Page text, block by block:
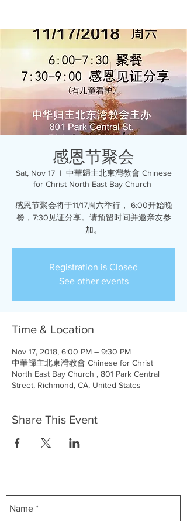
感恩节聚会
Sat, Nov 17
  |
中華歸主北東灣教會 Chinese
for Christ North East Bay Church
感恩节聚会将于11/17周六举行， 6:00开始晚
餐，7:30见证分享。请预留时间并邀亲友参
加。
Registration is Closed
See other events
Time & Location
Nov 17, 2018, 6:00 PM – 9:30 PM
中華歸主北東灣教會 Chinese for Christ
North East Bay Church , 801 Park Central
Street, Richmond, CA, United States
Share This Event